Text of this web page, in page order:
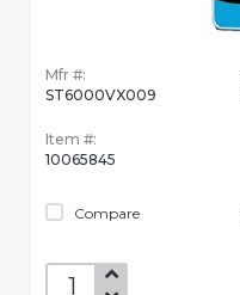
Mfr #:
ST6000VX009
Item #:
10065845
Compare